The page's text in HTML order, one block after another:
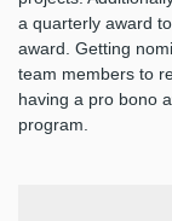
a quarterly award
award. Getting
team members to
having a pro bono
program.